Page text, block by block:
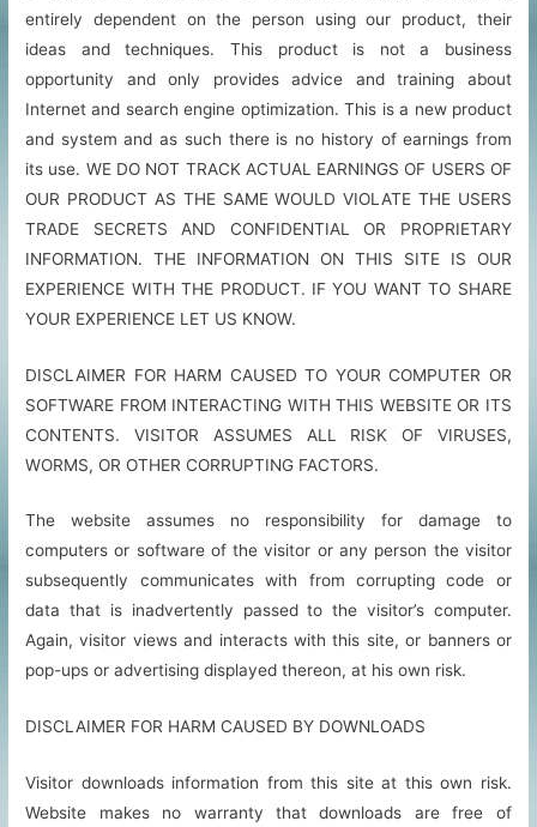
entirely dependent on the person using our product, their
ideas and techniques. This product is not a business
opportunity and only provides advice and training about
Internet and search engine optimization. This is a new product
and system and as such there is no history of earnings from
its use. WE DO NOT TRACK ACTUAL EARNINGS OF USERS OF
OUR PRODUCT AS THE SAME WOULD VIOLATE THE USERS
TRADE SECRETS AND CONFIDENTIAL OR PROPRIETARY
INFORMATION. THE INFORMATION ON THIS SITE IS OUR
EXPERIENCE WITH THE PRODUCT. IF YOU WANT TO SHARE
YOUR EXPERIENCE LET US KNOW.
DISCLAIMER FOR HARM CAUSED TO YOUR COMPUTER OR
SOFTWARE FROM INTERACTING WITH THIS WEBSITE OR ITS
CONTENTS. VISITOR ASSUMES ALL RISK OF VIRUSES,
WORMS, OR OTHER CORRUPTING FACTORS.
The website assumes no responsibility for damage to
computers or software of the visitor or any person the visitor
subsequently communicates with from corrupting code or
data that is inadvertently passed to the visitor’s computer.
Again, visitor views and interacts with this site, or banners or
pop-ups or advertising displayed thereon, at his own risk.
DISCLAIMER FOR HARM CAUSED BY DOWNLOADS
Visitor downloads information from this site at this own risk.
Website makes no warranty that downloads are free of